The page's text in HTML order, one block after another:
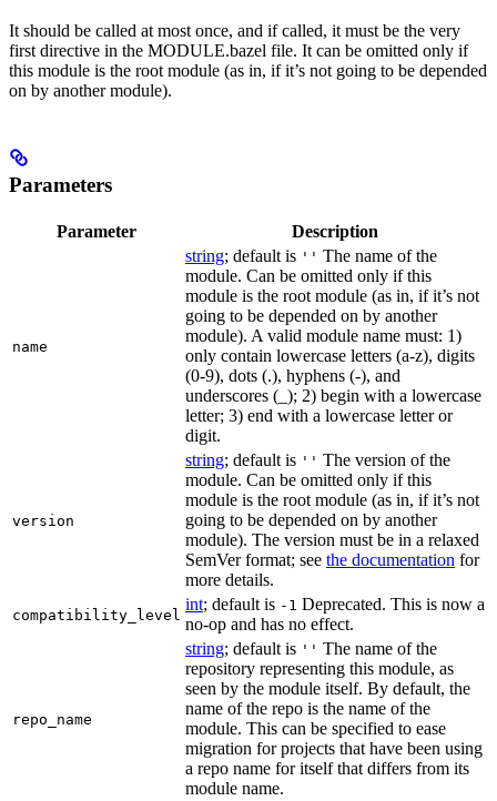
It should be called at most once, and if called, it must be the very
first directive in the MODULE.bazel file. It can be omitted only if
this module is the root module (as in, if it’s not going to be depended
on by another module).
Parameters
Parameter Description
name
string; default is '' The name of the
module. Can be omitted only if this
module is the root module (as in, if it’s not
going to be depended on by another
module). A valid module name must: 1)
only contain lowercase letters (a-z), digits
(0-9), dots (.), hyphens (-), and
underscores (_); 2) begin with a lowercase
letter; 3) end with a lowercase letter or
digit.
version
string; default is '' The version of the
module. Can be omitted only if this
module is the root module (as in, if it’s not
going to be depended on by another
module). The version must be in a relaxed
SemVer format; see the documentation for
more details.
compatibility_level
int; default is -1 Deprecated. This is now a
no-op and has no effect.
repo_name
string; default is '' The name of the
repository representing this module, as
seen by the module itself. By default, the
name of the repo is the name of the
module. This can be specified to ease
migration for projects that have been using
a repo name for itself that differs from its
module name.